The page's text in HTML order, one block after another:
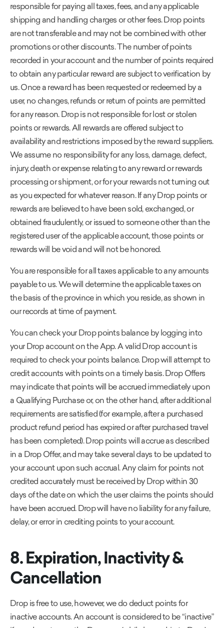
responsible for paying all taxes, fees, and any applicable
shipping and handling charges or other fees. Drop points
are not transferable and may not be combined with other
promotions or other discounts. The number of points
recorded in your account and the number of points required
to obtain any particular reward are subject to verification by
us. Once a reward has been requested or redeemed by a
user, no changes, refunds or return of points are permitted
for any reason. Drop is not responsible for lost or stolen
points or rewards. All rewards are offered subject to
availability and restrictions imposed by the reward suppliers.
We assume no responsibility for any loss, damage, defect,
injury, death or expense relating to any reward or rewards
processing or shipment, or for your rewards not turning out
as you expected for whatever reason. If any Drop points or
rewards are believed to have been sold, exchanged, or
obtained fraudulently, or issued to someone other than the
registered user of the applicable account, those points or
rewards will be void and will not be honored.
You are responsible for all taxes applicable to any amounts
payable to us. We will determine the applicable taxes on
the basis of the province in which you reside, as shown in
our records at time of payment.
You can check your Drop points balance by logging into
your Drop account on the App. A valid Drop account is
required to check your points balance. Drop will attempt to
credit accounts with points on a timely basis. Drop Offers
may indicate that points will be accrued immediately upon
a Qualifying Purchase or, on the other hand, after additional
requirements are satisfied (for example, after a purchased
product refund period has expired or after purchased travel
has been completed). Drop points will accrue as described
in a Drop Offer, and may take several days to be updated to
your account upon such accrual. Any claim for points not
credited accurately must be received by Drop within 30
days of the date on which the user claims the points should
have been accrued. Drop will have no liability for any failure,
delay, or error in crediting points to your account.
8. Expiration, Inactivity &
Cancellation
Drop is free to use, however, we do deduct points for
inactive accounts. An account is considered to be “inactive”